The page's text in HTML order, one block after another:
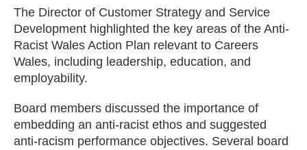
The Director of Customer Strategy and Service
Development highlighted the key areas of the Anti-
Racist Wales Action Plan relevant to Careers
Wales, including leadership, education, and
employability.
Board members discussed the importance of
embedding an anti-racist ethos and suggested
anti-racism performance objectives. Several board